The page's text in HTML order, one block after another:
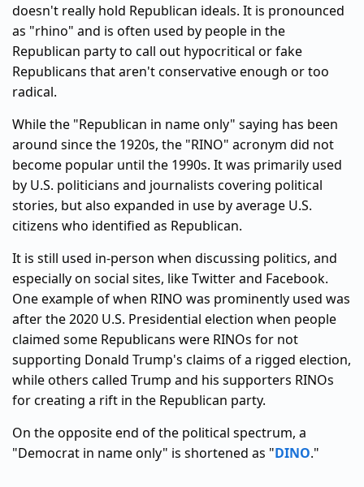
doesn't really hold Republican ideals. It is pronounced
as "rhino" and is often used by people in the
Republican party to call out hypocritical or fake
Republicans that aren't conservative enough or too
radical.
While the "Republican in name only" saying has been
around since the 1920s, the "RINO" acronym did not
become popular until the 1990s. It was primarily used
by U.S. politicians and journalists covering political
stories, but also expanded in use by average U.S.
citizens who identified as Republican.
It is still used in-person when discussing politics, and
especially on social sites, like Twitter and Facebook.
One example of when RINO was prominently used was
after the 2020 U.S. Presidential election when people
claimed some Republicans were RINOs for not
supporting Donald Trump's claims of a rigged election,
while others called Trump and his supporters RINOs
for creating a rift in the Republican party.
On the opposite end of the political spectrum, a
"Democrat in name only" is shortened as "DINO."